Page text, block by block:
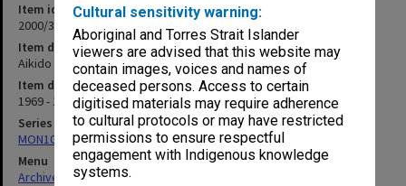
Cultural sensitivity warning:
Aboriginal and Torres Strait Islander
viewers are advised that this website may
contain images, voices and names of
deceased persons. Access to certain
digitised materials may require adherence
to cultural protocols or may have restricted
permissions to ensure respectful
engagement with Indigenous knowledge
systems.
Item identifier
2000/33 Item 1
Item description
Aikido 1969-87
Item date
1969 - 1987
Series
MON1001: Sports club files
Menu
Archives Collections|